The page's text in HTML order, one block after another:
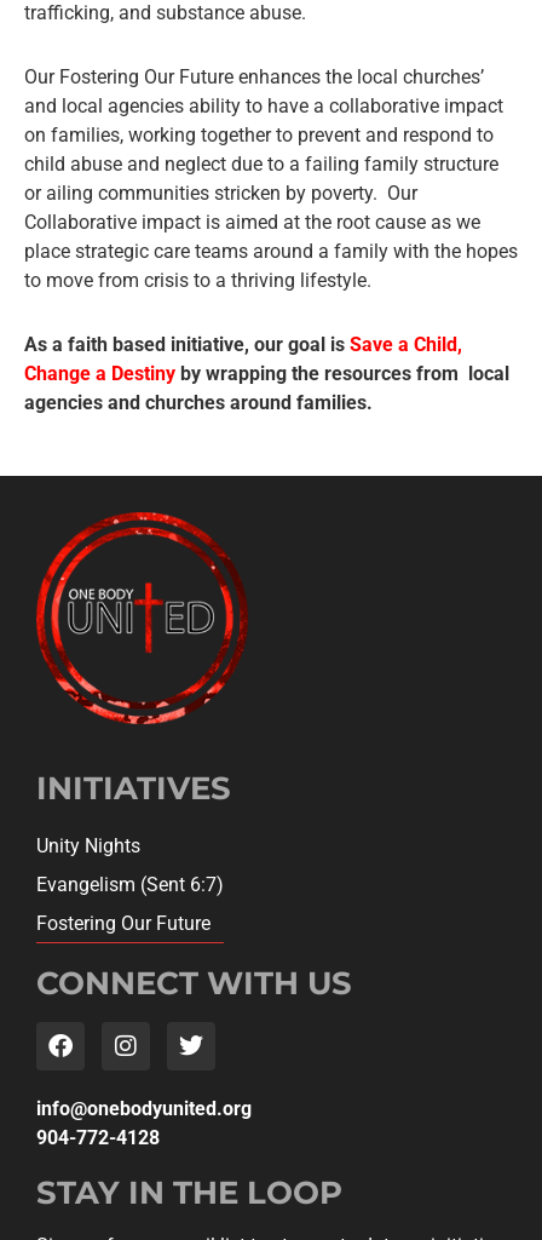
trafficking, and substance abuse.
Our Fostering Our Future enhances the local churches’
and local agencies ability to have a collaborative impact
on families, working together to prevent and respond to
child abuse and neglect due to a failing family structure
or ailing communities stricken by poverty. Our
Collaborative impact is aimed at the root cause as we
place strategic care teams around a family with the hopes
to move from crisis to a thriving lifestyle.
As a faith based initiative, our goal is Save a Child,
Change a Destiny by wrapping the resources from local
agencies and churches around families.
INITIATIVES
Unity Nights
Evangelism (Sent 6:7)
Fostering Our Future
CONNECT WITH US
gro.detinuydobeno@ofni
904-772-4128
STAY IN THE LOOP